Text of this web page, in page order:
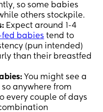
so some babies
others stockpile.
Expect around 1-4
fed babies tend to
(pun intended)
than their breastfed
You might see a
anywhere from
every couple of days